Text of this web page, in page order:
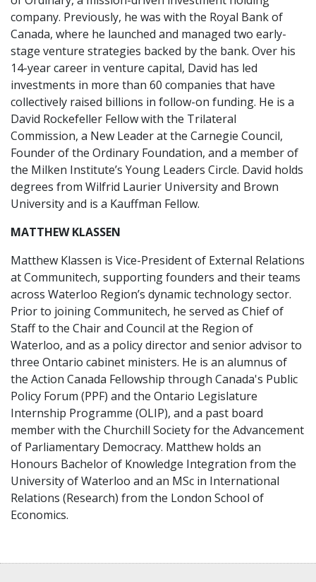
company. Previously, he was with the Royal Bank of
Canada, where he launched and managed two early-
stage venture strategies backed by the bank. Over his
14-year career in venture capital, David has led
investments in more than 60 companies that have
collectively raised billions in follow-on funding. He is a
David Rockefeller Fellow with the Trilateral
Commission, a New Leader at the Carnegie Council,
Founder of the Ordinary Foundation, and a member of
the Milken Institute’s Young Leaders Circle. David holds
degrees from Wilfrid Laurier University and Brown
University and is a Kauffman Fellow.
MATTHEW KLASSEN
Matthew Klassen is Vice-President of External Relations
at Communitech, supporting founders and their teams
across Waterloo Region’s dynamic technology sector.
Prior to joining Communitech, he served as Chief of
Staff to the Chair and Council at the Region of
Waterloo, and as a policy director and senior advisor to
three Ontario cabinet ministers. He is an alumnus of
the Action Canada Fellowship through Canada's Public
Policy Forum (PPF) and the Ontario Legislature
Internship Programme (OLIP), and a past board
member with the Churchill Society for the Advancement
of Parliamentary Democracy. Matthew holds an
Honours Bachelor of Knowledge Integration from the
University of Waterloo and an MSc in International
Relations (Research) from the London School of
Economics.